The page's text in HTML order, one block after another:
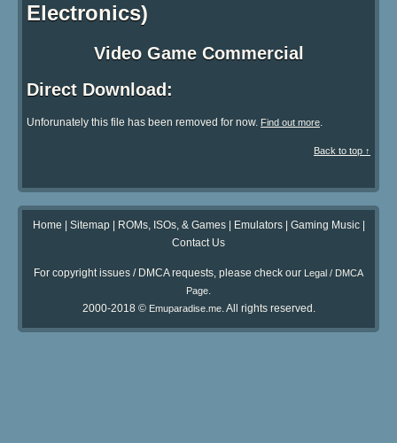
Electronics)
Video Game Commercial
Direct Download:
Unforunately this file has been removed for now. Find out more.
Back to top ↑
Home Sitemap| ROMs, ISOs, & Games| Emulators| Gaming Music|
Contact Us
For copyright issues / DMCA requests, please check our Legal / DMCA
Page.
2000-2018 © Emuparadise.me. All rights reserved.